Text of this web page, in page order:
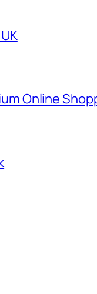
Online